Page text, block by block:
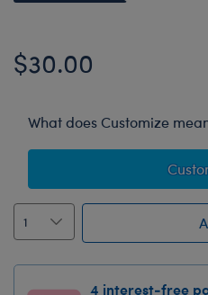
$30.00
What does Customize
4 interest-free